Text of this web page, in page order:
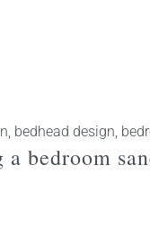
, bedhead design,
bedroom